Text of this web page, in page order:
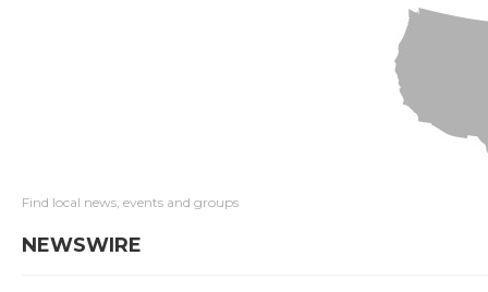
Find local news, events and groups
NEWSWIRE